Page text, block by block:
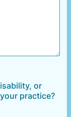
or
practice?